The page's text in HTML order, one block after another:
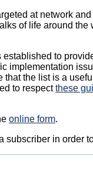
at network
of life around
to
implementation
that the list is a
to respectthese
online form.
subscriber in order